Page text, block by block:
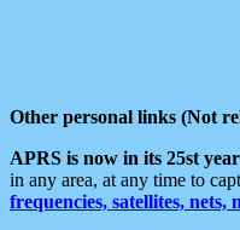
Other personal links (Not
APRS is now in its 25st
in any area, at any time to
frequencies, satellites, nets,